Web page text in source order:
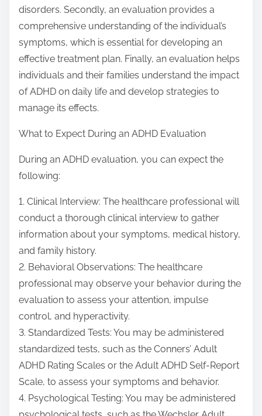
disorders. Secondly, an evaluation provides a
comprehensive understanding of the individual’s
symptoms, which is essential for developing an
effective treatment plan. Finally, an evaluation helps
individuals and their families understand the impact
of ADHD on daily life and develop strategies to
manage its effects.
What to Expect During an ADHD Evaluation
During an ADHD evaluation, you can expect the
following:
1. Clinical Interview: The healthcare professional will
conduct a thorough clinical interview to gather
information about your symptoms, medical history,
and family history.
2. Behavioral Observations: The healthcare
professional may observe your behavior during the
evaluation to assess your attention, impulse
control, and hyperactivity.
3. Standardized Tests: You may be administered
standardized tests, such as the Conners’ Adult
ADHD Rating Scales or the Adult ADHD Self-Report
Scale, to assess your symptoms and behavior.
4. Psychological Testing: You may be administered